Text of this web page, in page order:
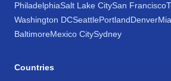
PhiladelphiaSalt Lake CitySan Francisco
Washington DCSeattlePortlandDenver
BaltimoreMexico CitySydney
Countries